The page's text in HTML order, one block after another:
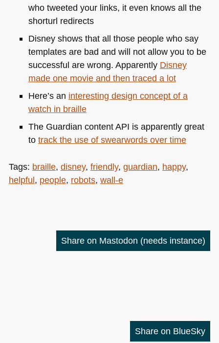
who tweeted your links, it even knows all the
shorturl redirects
Disney shows that all those people who say
templates are bad and will not allow you to be
successful are wrong. Apparently Disney
made one movie and then traced a lot
Here’s an interesting design concept of a
watch in braille
The Guardian contentAPI is apparently great
to track the use of swearwords over time
Tags: braille, disney, friendly, guardian, happy,
helpful, people, robots, wall-e
Share on Mastodon (needs instance)
Share on BlueSky